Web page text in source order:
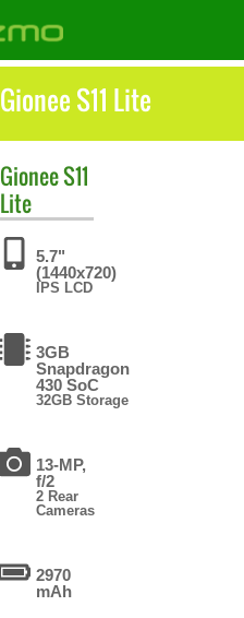
S11 Lite
GioneeS11
Lite
5.7"
(1440x720)
IPS LCD
3GB
Snapdragon
430 SoC
32GB Storage
13-MP,
f/2
2 Rear
Cameras
2970
mAh